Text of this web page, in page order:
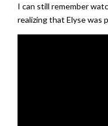
I can still remember
realizing that Elyse was